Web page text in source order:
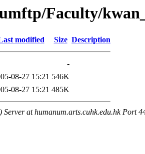
Faculty/
modified Size Description
-
08-27 15:21 546K
08-27 15:21 485K
Server at humanum.arts.cuhk.edu.hk Port